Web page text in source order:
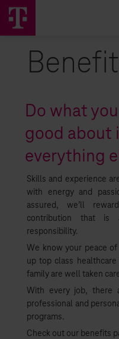
Do what
good about
everything
Skills and experience
with energy and
assured, we’ll
contribution that is
responsibility.
We know your peace
up top class
family are well taken
With every job, there
professional and
programs.
Check out our benefits